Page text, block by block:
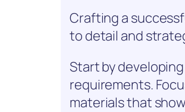
Crafting a
to detail and
Start by
requirements.
materials that